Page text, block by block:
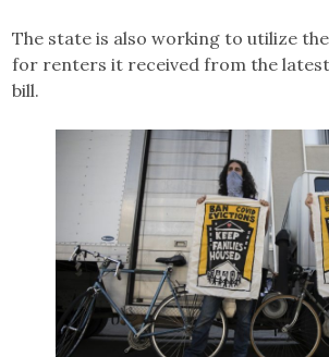
The state is also working to utilize
for renters it received from the
bill.